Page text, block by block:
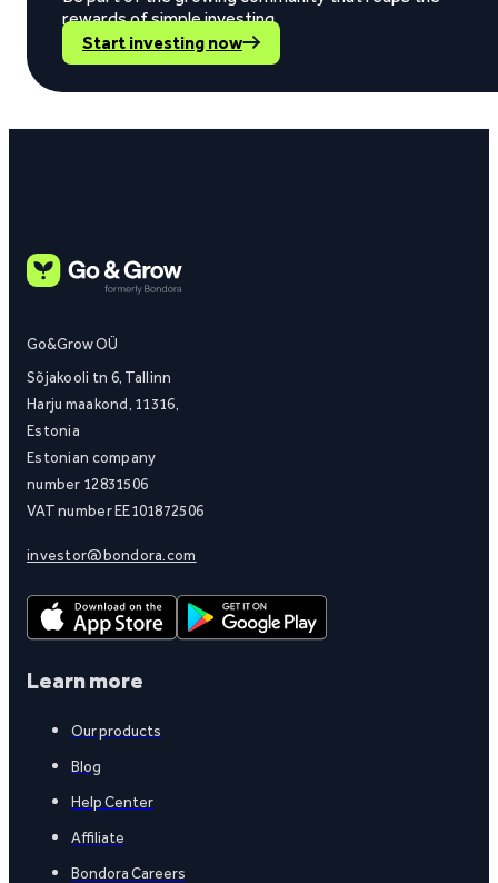
rewards of simple investing.
Start investing now
Go&Grow OÜ
Sõjakooli tn 6, Tallinn
Harju maakond, 11316,
Estonia
Estonian company
number 12831506
VAT number EE101872506
investor@bondora.com
Learn more
Our products
Blog
Help Center
Affiliate
Bondora Careers